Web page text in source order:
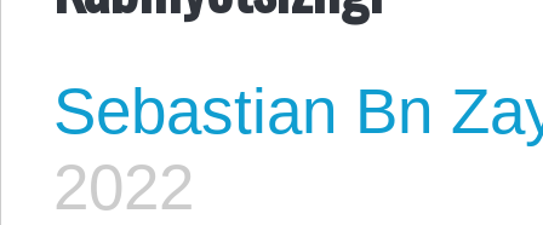
Sebastian Bn
2022